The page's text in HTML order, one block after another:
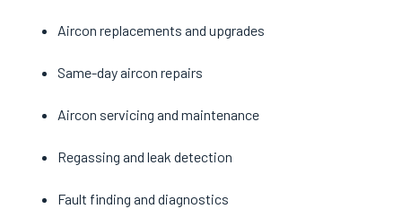
Aircon replacements and upgrades
Same-day aircon repairs
Aircon servicing and maintenance
Regassing and leak detection
Fault finding and diagnostics